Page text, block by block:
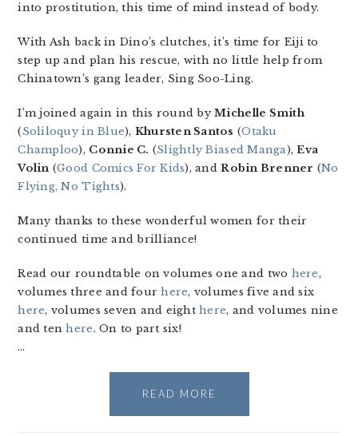
into prostitution, this time of mind instead of body.
With Ash back in Dino’s clutches, it’s time for Eiji to
step up and plan his rescue, with no little help from
Chinatown’s gang leader, Sing Soo-Ling.
I’m joined again in this round byMichelle Smith
(Soliloquy in Blue), Khursten Santos (Otaku
Champloo), Connie C. (Slightly Biased Manga),Eva
Volin (Good Comics For Kids), andRobin Brenner (No
Flying, No Tights).
Many thanks to these wonderful women for their
continued time and brilliance!
Read our roundtable on volumes one and two here,
volumes three and fourhere, volumes five and six
here, volumes seven and eighthere, and volumes nine
and tenhere. On to part six!
…
READ MORE